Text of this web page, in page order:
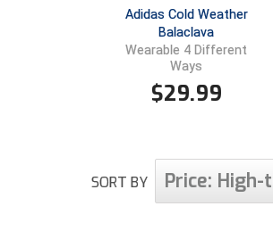
Adidas Cold Weather
Balaclava
Wearable 4 Different
Ways
$29.99
SORT BY Price: High-